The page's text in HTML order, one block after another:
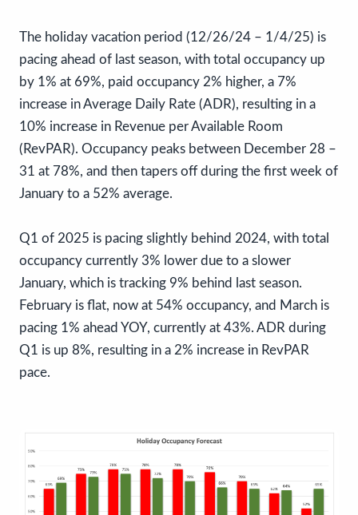
The holiday vacation period (12/26/24 – 1/4/25) is
pacing ahead of last season, with total occupancy up
by 1% at 69%, paid occupancy 2% higher, a 7%
increase in Average Daily Rate (ADR), resulting in a
10% increase in Revenue per Available Room
(RevPAR). Occupancy peaks between December 28 –
31 at 78%, and then tapers off during the first week of
January to a 52% average.
Q1 of 2025 is pacing slightly behind 2024, with total
occupancy currently 3% lower due to a slower
January, which is tracking 9% behind last season.
February is flat, now at 54% occupancy, and March is
pacing 1% ahead YOY, currently at 43%. ADR during
Q1 is up 8%, resulting in a 2% increase in RevPAR
pace.